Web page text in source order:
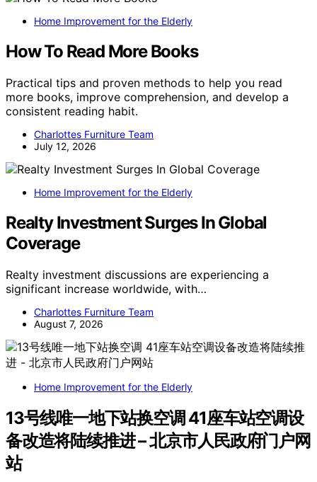
Home Improvement for the Elderly
How To Read More Books
Practical tips and proven methods to help you read
more books, improve comprehension, and develop a
consistent reading habit.
Charlottes Furniture Team
July 12, 2026
Home Improvement for the Elderly
Realty Investment Surges In Global
Coverage
Realty investment discussions are experiencing a
significant increase worldwide, with…
Charlottes Furniture Team
August 7, 2026
Home Improvement for the Elderly
13号线唯一地下站换空调 41座车站空调设
备改造将陆续推进 – 北京市人民政府门户网
站